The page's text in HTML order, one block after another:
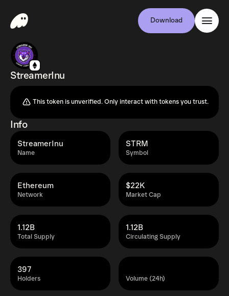
Download
StreamerInu
This token is unverified. Only interact with tokens you trust.
Info
Name
StreamerInu
Symbol
STRM
Network
Ethereum
Market Cap
$22K
Total Supply
1.12B
Circulating Supply
1.12B
Holders
397
Volume (24h)